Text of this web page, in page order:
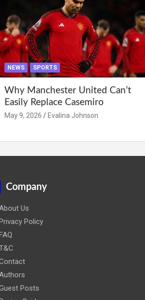
NEWS SPORTS
Why Manchester United Can’t
Easily Replace Casemiro
May 9, 2026 Evalina Johnson
Company
Us
Policy
Posts